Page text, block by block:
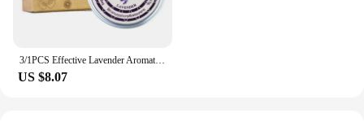
3/1PCS Effective Lavender Aromatic Balm Help Improve Sleep Soothing Cream Essential Oil Insomnia Relieve Stress Anxiety Cream
US $8.07